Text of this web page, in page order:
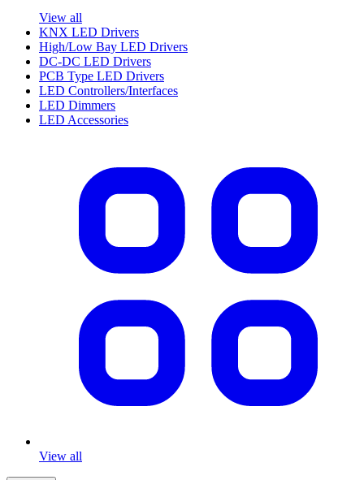
View all
KNX LED Drivers
High/Low Bay LED Drivers
DC-DC LED Drivers
PCB Type LED Drivers
LED Controllers/Interfaces
LED Dimmers
LED Accessories
View all